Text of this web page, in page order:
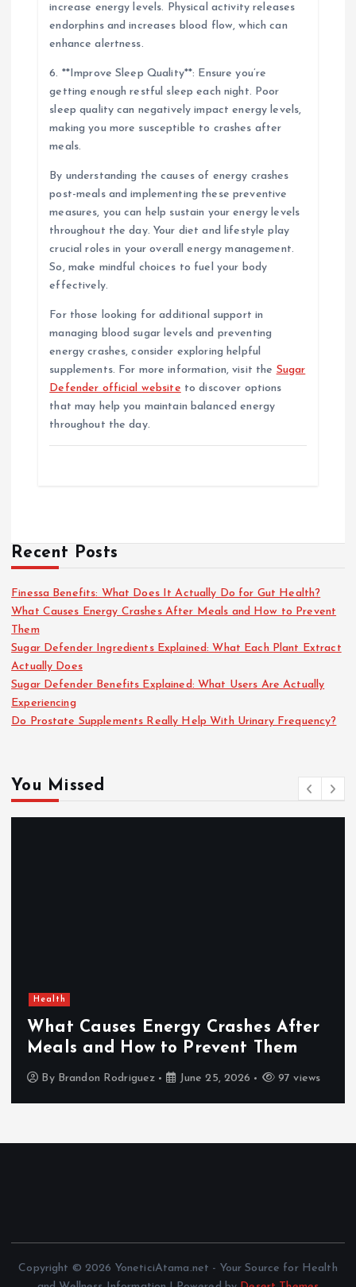
increase energy levels. Physical activity releases
endorphins and increases blood flow, which can
enhance alertness.
6. **Improve Sleep Quality**: Ensure you’re
getting enough restful sleep each night. Poor
sleep quality can negatively impact energy levels,
making you more susceptible to crashes after
meals.
By understanding the causes of energy crashes
post-meals and implementing these preventive
measures, you can help sustain your energy levels
throughout the day. Your diet and lifestyle play
crucial roles in your overall energy management.
So, make mindful choices to fuel your body
effectively.
For those looking for additional support in
managing blood sugar levels and preventing
energy crashes, consider exploring helpful
supplements. For more information, visit the Sugar
Defender official website to discover options
that may help you maintain balanced energy
throughout the day.
Recent Posts
Finessa Benefits: What Does It Actually Do for Gut Health?
What Causes Energy Crashes After Meals and How to Prevent
Them
Sugar Defender Ingredients Explained: What Each Plant Extract
Actually Does
Sugar Defender Benefits Explained: What Users Are Actually
Experiencing
Do Prostate Supplements Really Help With Urinary Frequency?
You Missed
Health
What Causes Energy Crashes After
Meals and How to Prevent Them
By Brandon Rodriguez June 25, 2026 97 views
Copyright © 2026 YoneticiAtama.net - Your Source for Health